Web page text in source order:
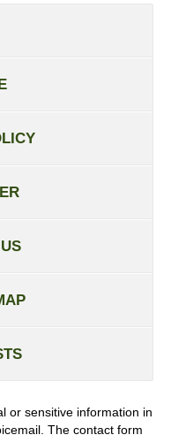
or sensitive information in
The contact form